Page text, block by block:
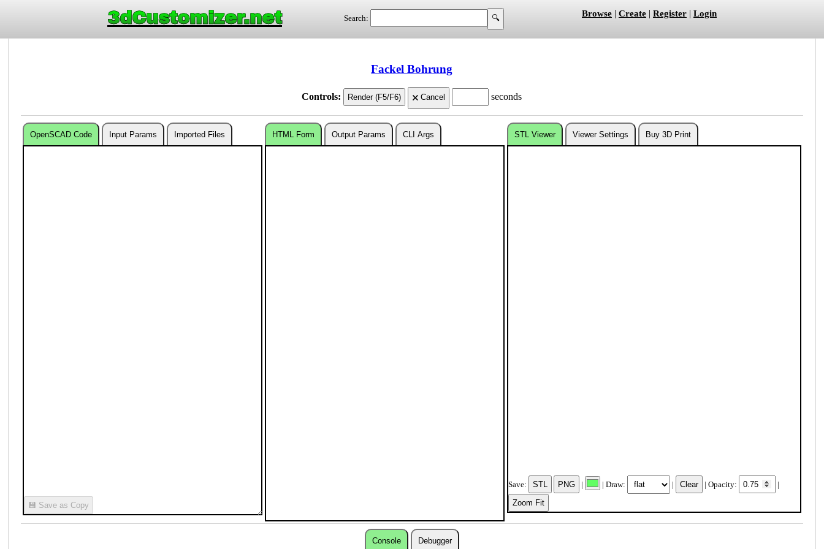
3dCustomizer.net Search: Browse | Create | Register | Login
Fackel Bohrung
Controls: seconds
OpenSCAD Code Input Params Imported Files HTML Form Output Params CLI Args STL Viewer Viewer Settings Buy 3D Print
Save: | | Draw: | | Opacity: |
Console Debugger